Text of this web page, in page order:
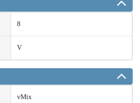
8
V
vMix